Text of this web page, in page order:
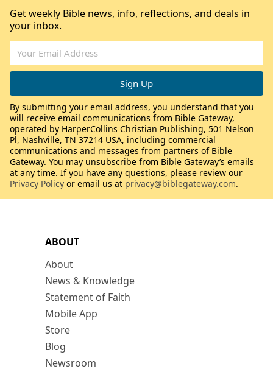
ABOUT
About
News & Knowledge
Statement of Faith
Mobile App
Store
Blog
Newsroom
Get weekly Bible news, info, reflections, and deals in
your inbox.
By submitting your email address, you understand that you
will receive email communications from Bible Gateway,
operated by HarperCollins Christian Publishing, 501 Nelson
Pl, Nashville, TN 37214 USA, including commercial
communications and messages from partners of Bible
Gateway. You may unsubscribe from Bible Gateway’s emails
at any time. If you have any questions, please review our
Privacy Policy or email us at privacy@biblegateway.com.